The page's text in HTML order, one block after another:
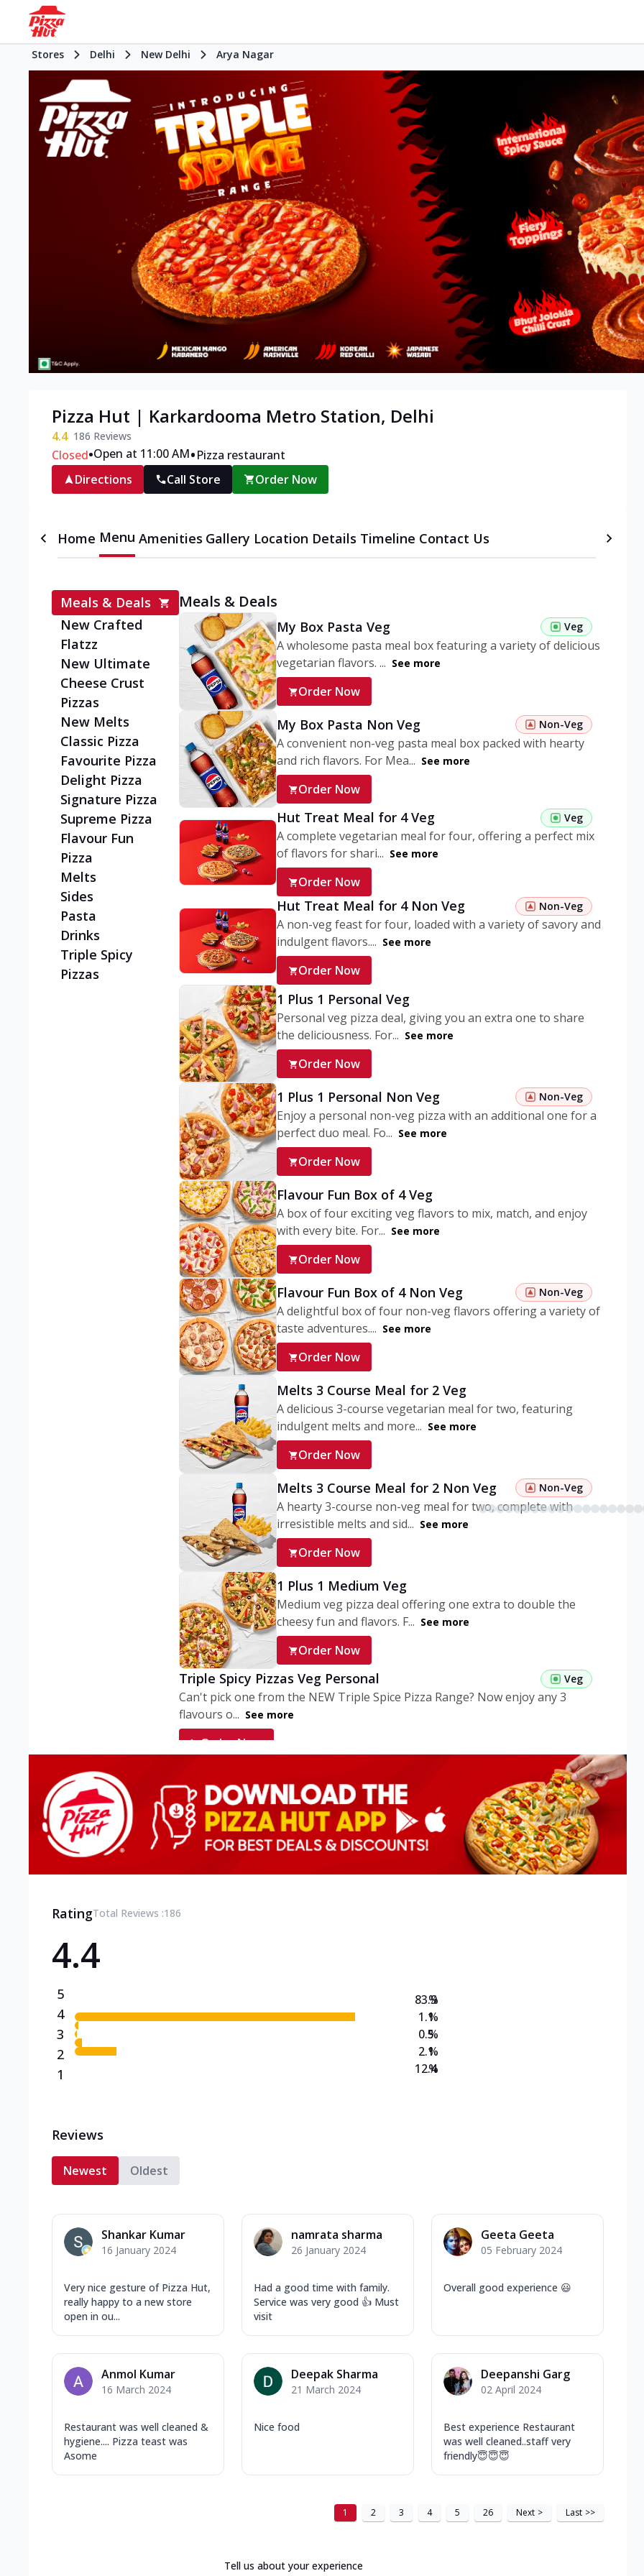
Stores Delhi New Delhi Arya Nagar
Pizza Hut | Karkardooma Metro Station, Delhi
4.4 186 Reviews
Closed•Open at 11:00 AM•Pizza restaurant
Directions
Call Store Order Now
Home Menu Amenities Gallery Location Details Timeline Contact Us
Meals & Deals
New Crafted
Flatzz
New Ultimate
Cheese Crust
Pizzas
New Melts
Classic Pizza
Favourite Pizza
Delight Pizza
Signature Pizza
Supreme Pizza
Flavour Fun
Pizza
Melts
Sides
Pasta
Drinks
Triple Spicy
Pizzas
Meals & Deals
My Box Pasta Veg Veg
A wholesome pasta meal box featuring a variety of delicious
vegetarian flavors. ... See more
Order Now
My Box Pasta Non Veg Non-Veg
A convenient non-veg pasta meal box packed with hearty
and rich flavors. For Mea... See more
Order Now
Hut Treat Meal for 4 Veg Veg
A complete vegetarian meal for four, offering a perfect mix
of flavors for shari... See more
Order Now
Hut Treat Meal for 4 Non Veg Non-Veg
A non-veg feast for four, loaded with a variety of savory and
indulgent flavors.... See more
Order Now
1 Plus 1 Personal Veg
Personal veg pizza deal, giving you an extra one to share
the deliciousness. For... See more
Order Now
1 Plus 1 Personal Non Veg Non-Veg
Enjoy a personal non-veg pizza with an additional one for a
perfect duo meal. Fo... See more
Order Now
Flavour Fun Box of 4 Veg
A box of four exciting veg flavors to mix, match, and enjoy
with every bite. For... See more
Order Now
Flavour Fun Box of 4 Non Veg Non-Veg
A delightful box of four non-veg flavors offering a variety of
taste adventures.... See more
Order Now
Melts 3 Course Meal for 2 Veg
A delicious 3-course vegetarian meal for two, featuring
indulgent melts and more... See more
Order Now
Melts 3 Course Meal for 2 Non Veg Non-Veg
A hearty 3-course non-veg meal for two, complete with
irresistible melts and sid... See more
Order Now
1 Plus 1 Medium Veg
Medium veg pizza deal offering one extra to double the
cheesy fun and flavors. F... See more
Order Now
Triple Spicy Pizzas Veg Personal Veg
Can't pick one from the NEW Triple Spice Pizza Range? Now enjoy any 3
flavours o... See more
Order Now
Veg
Can't pick one from the NEW Triple Spice Pizza Range? Now enjoy any 3
flavours o... See more
Order Now
Triple Spicy Pizzas Non Veg Personal
Can't pick one from the NEW Triple Spice Pizza Range? Now enjoy any 3
RatingTotal Reviews :186
4.4
5
4
3
2
1
83.9
1.1
0.5
2.1
12.4
%
%
%
%
%
Reviews
Newest Oldest
Shankar Kumar
16 January 2024
Very nice gesture of Pizza Hut,
really happy to a new store
open in ou...
namrata sharma
26 January 2024
Had a good time with family.
Service was very good 👍 Must
visit
Geeta Geeta
05 February 2024
Overall good experience 😃
Anmol Kumar
16 March 2024
Restaurant was well cleaned &
hygiene.... Pizza teast was
Asome
Deepak Sharma
21 March 2024
Nice food
Deepanshi Garg
02 April 2024
Best experience Restaurant
was well cleaned..staff very
friendly😇😇😇
1 2 3 4 5 26 Next > Last >>
Tell us about your experience